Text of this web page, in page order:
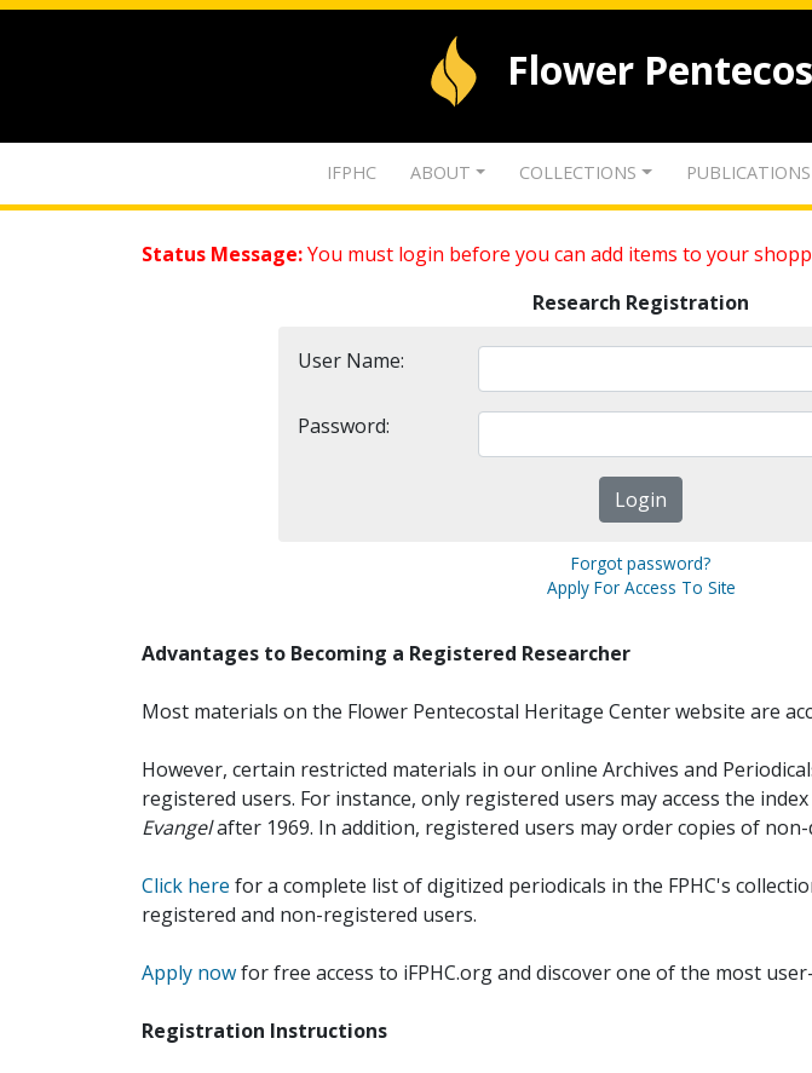
Flower
IFPHC ABOUT COLLECTIONS PUBLICATIONS
Status Message:You must login before you can add items to your
Research Registration
User Name:
Password:
Forgot password?
Apply For Access To Site
Advantages to Becoming a Registered Researcher
Most materials on the Flower Pentecostal Heritage Center website are
However, certain restricted materials in our online Archives and
registered users. For instance, only registered users may access the
Evangelafter 1969. In addition, registered users may order copies of
Click here for a complete list of digitized periodicals in the FPHC's
registered and non-registered users.
Apply nowfor free access to iFPHC.org and discover one of the most
Registration Instructions